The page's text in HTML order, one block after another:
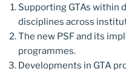
Supporting GTAs within
disciplines across
The new PSF and its
programmes.
Developments in GTA